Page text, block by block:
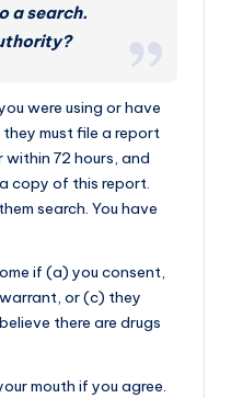
a search.
were using or have
they must file a report
within 72 hours, and
copy of this report.
search. You have
if (a) you consent,
or (c) they
there are drugs
mouth if you agree.